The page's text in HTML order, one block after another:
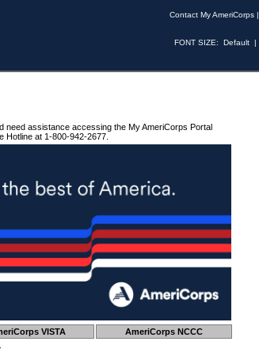
Contact My AmeriCorps |
FONT SIZE: Default |
need assistance accessing the My AmeriCorps Portal
Hotline at 1-800-942-2677.
VISTA
AmeriCorps NCCC